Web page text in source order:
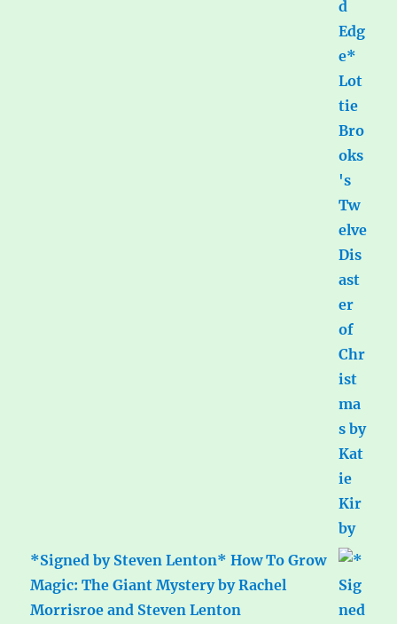
*Signed by Steven Lenton* How To Grow
Magic: The Giant Mystery by Rachel
Morrisroe and Steven Lenton